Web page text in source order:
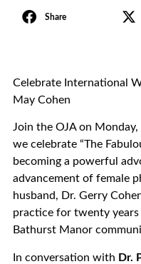
Celebrate International
May Cohen
Join the OJA on
we celebrate “The
becoming a powerful
advancement of female
husband, Dr. Gerry
practice for twenty years
Bathurst Manor
In conversation with Dr.
Share